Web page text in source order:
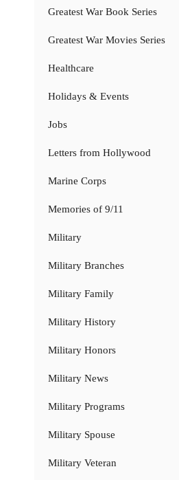
Greatest War Book Series
Greatest War Movies Series
Healthcare
Holidays & Events
Jobs
Letters from Hollywood
Marine Corps
Memories of 9/11
Military
Military Branches
Military Family
Military History
Military Honors
Military News
Military Programs
Military Spouse
Military Veteran